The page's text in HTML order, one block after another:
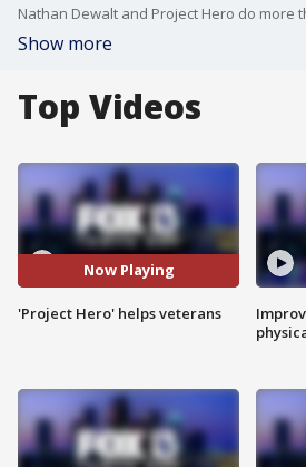
Show more
Top Videos
Now Playing
'Project Hero' helps veterans